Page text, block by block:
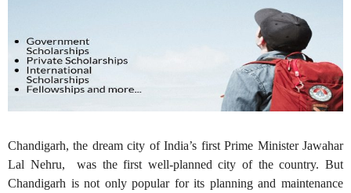
Chandigarh, the dream city of India’s first Prime Minister Jawahar
Lal Nehru, was the first well-planned city of the country. But
Chandigarh is not only popular for its planning and maintenance